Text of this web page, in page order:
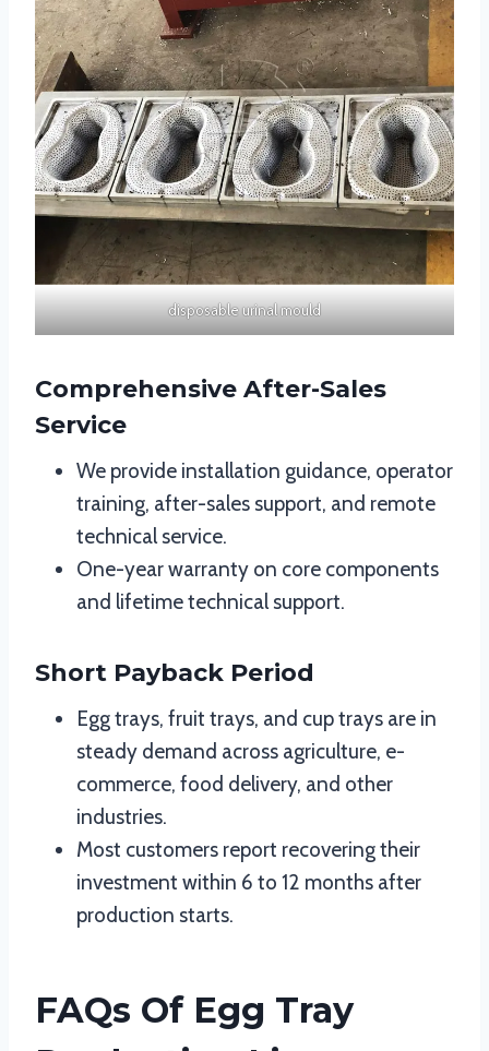
disposable urinal mould
Comprehensive After-Sales
Service
We provide installation guidance, operator
training, after-sales support, and remote
technical service.
One-year warranty on core components
and lifetime technical support.
Short Payback Period
Egg trays, fruit trays, and cup trays are in
steady demand across agriculture, e-
commerce, food delivery, and other
industries.
Most customers report recovering their
investment within 6 to 12 months after
production starts.
FAQs Of Egg Tray